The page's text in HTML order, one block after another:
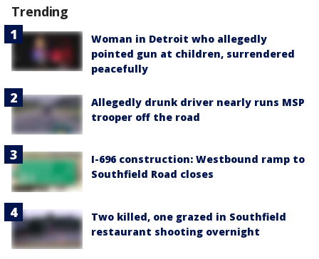
Trending
Woman in Detroit who allegedly
pointed gun at children, surrendered
peacefully
Allegedly drunk driver nearly runs MSP
trooper off the road
I-696 construction: Westbound ramp to
Southfield Road closes
Two killed, one grazed in Southfield
restaurant shooting overnight